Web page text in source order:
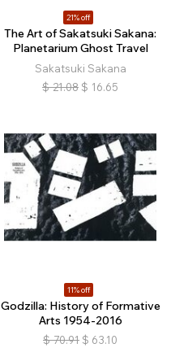
21% off
The Art of Sakatsuki Sakana:
Planetarium Ghost Travel
Sakatsuki Sakana
$ 21.08 $ 16.65
11% off
Godzilla: History of Formative
Arts 1954-2016
$ 70.91 $ 63.10